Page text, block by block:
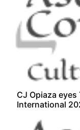
CJ Opiaza
International